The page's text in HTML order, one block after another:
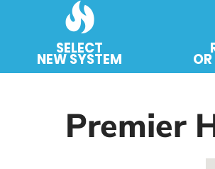
SELECT
NEW SYSTEM OR
Premier